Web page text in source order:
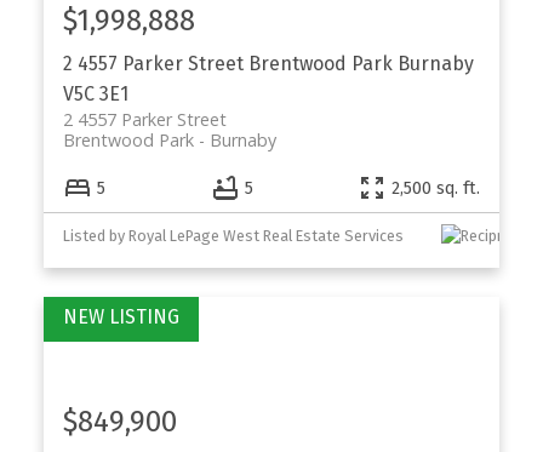
2 4557 Parker Street Brentwood Park Burnaby
V5C 3E1
2 4557 Parker Street
Burnaby
Brentwood Park
$1,998,888
5 5 2,500 sq. ft.
Listed by Royal LePage West Real Estate Services
$849,900